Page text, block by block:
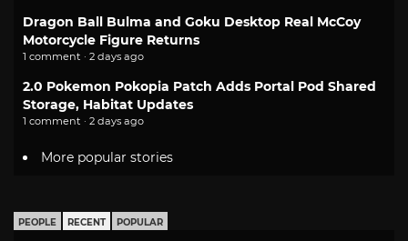
Dragon Ball Bulma and Goku Desktop Real McCoy
Motorcycle Figure Returns
1 comment · 2 days ago
2.0 Pokemon Pokopia Patch Adds Portal Pod Shared
Storage, Habitat Updates
1 comment · 2 days ago
More popular stories
PEOPLE RECENT POPULAR